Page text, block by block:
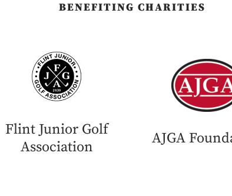
BENEFITING CHARITIES
Flint Junior Golf
Association
AJGA